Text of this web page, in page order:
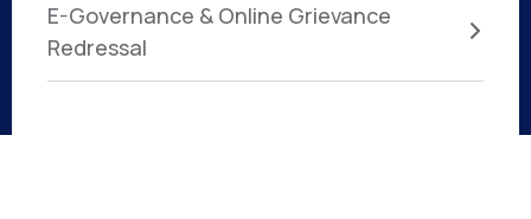
E-Governance & Online Grievance
Redressal